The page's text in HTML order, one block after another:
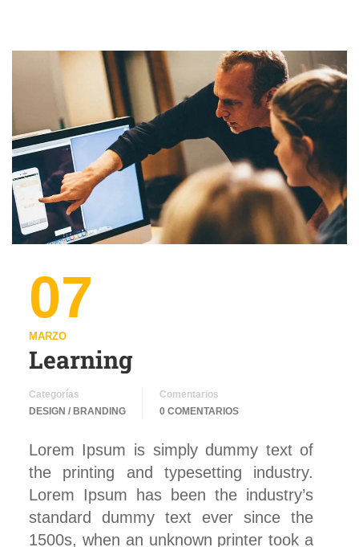
07
MARZO
Learning
Categorías
DESIGN / BRANDING
Comentarios
0 COMENTARIOS
Lorem Ipsum is simply dummy text of
the printing and typesetting industry.
Lorem Ipsum has been the industry’s
standard dummy text ever since the
1500s, when an unknown printer took a